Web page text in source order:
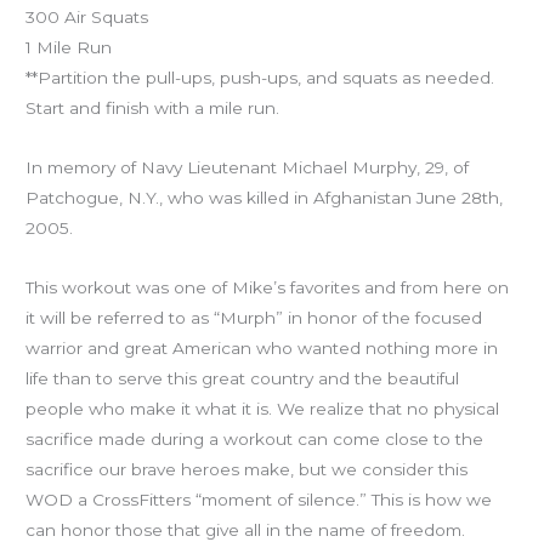
300 Air Squats
1 Mile Run
**Partition the pull-ups, push-ups, and squats as needed.
Start and finish with a mile run.
In memory of Navy Lieutenant Michael Murphy, 29, of
Patchogue, N.Y., who was killed in Afghanistan June 28th,
2005.
This workout was one of Mike’s favorites and from here on
it will be referred to as “Murph” in honor of the focused
warrior and great American who wanted nothing more in
life than to serve this great country and the beautiful
people who make it what it is. We realize that no physical
sacrifice made during a workout can come close to the
sacrifice our brave heroes make, but we consider this
WOD a CrossFitters “moment of silence.” This is how we
can honor those that give all in the name of freedom.